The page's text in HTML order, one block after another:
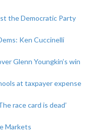
the Democratic Party
Ken Cuccinelli
Glenn Youngkin’s win
at taxpayer expense
race card is dead’
Markets